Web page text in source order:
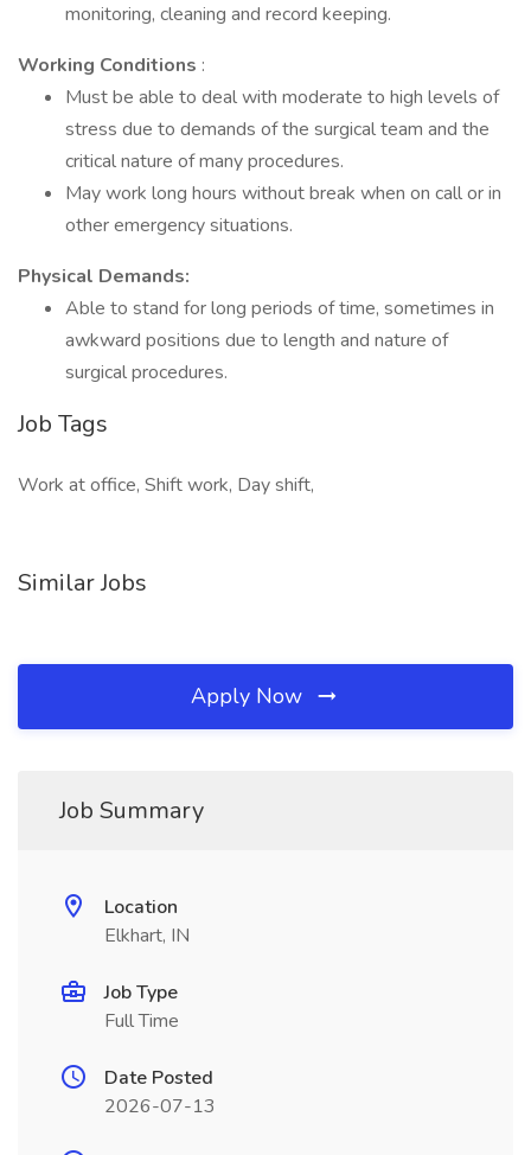
monitoring, cleaning and record keeping.
Working Conditions :
Must be able to deal with moderate to high levels of
stress due to demands of the surgical team and the
critical nature of many procedures.
May work long hours without break when on call or in
other emergency situations.
Physical Demands:
Able to stand for long periods of time, sometimes in
awkward positions due to length and nature of
surgical procedures.
Job Tags
Work at office, Shift work, Day shift,
Similar Jobs
Apply Now
Job Summary
Location
Elkhart, IN
Job Type
Full Time
Date Posted
2026-07-13